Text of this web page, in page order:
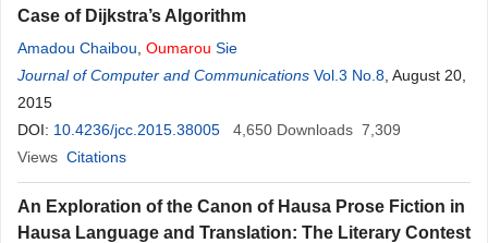
Case of Dijkstra’s Algorithm
Amadou Chaibou Oumarou Sie
Journal of Computer and Communications Vol.3 No.8 , August 20,
2015
DOI: 10.4236/jcc.2015.38005 4,650 Downloads 7,309
Views Citations
An Exploration of the Canon of Hausa Prose Fiction in
Hausa Language and Translation: The Literary Contest